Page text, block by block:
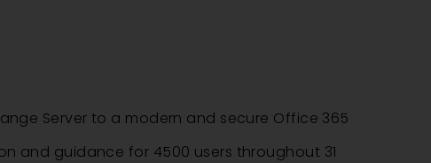
Server to a modern and secure Office 365
and guidance for 4500 users throughout 31